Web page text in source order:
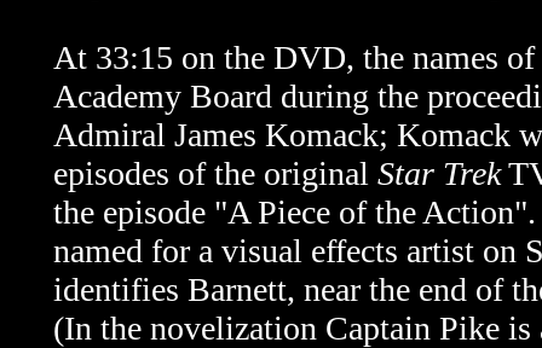
At 33:15 on the DVD, the names
Academy Board during the
Admiral James Komack; Komack
episodes of the original Star Trek
the episode "A Piece of the
named for a visual effects artist on
identifies Barnett, near the end of
(In the novelization Captain Pike is